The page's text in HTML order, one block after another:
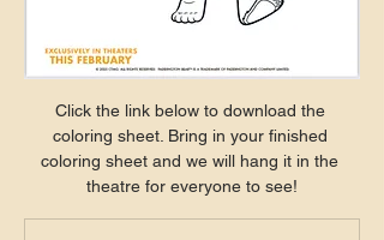
Click the link below to download the
coloring sheet. Bring in your finished
coloring sheet and we will hang it in the
theatre for everyone to see!